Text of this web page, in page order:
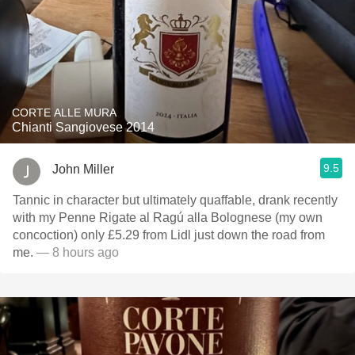
CORTE ALLE MURA
Chianti Sangiovese 2014
John Miller 9.5
Tannic in character but ultimately quaffable, drank recently
with my Penne Rigate al Ragú alla Bolognese (my own
concoction) only £5.29 from Lidl just down the road from
me. — 8 hours ago